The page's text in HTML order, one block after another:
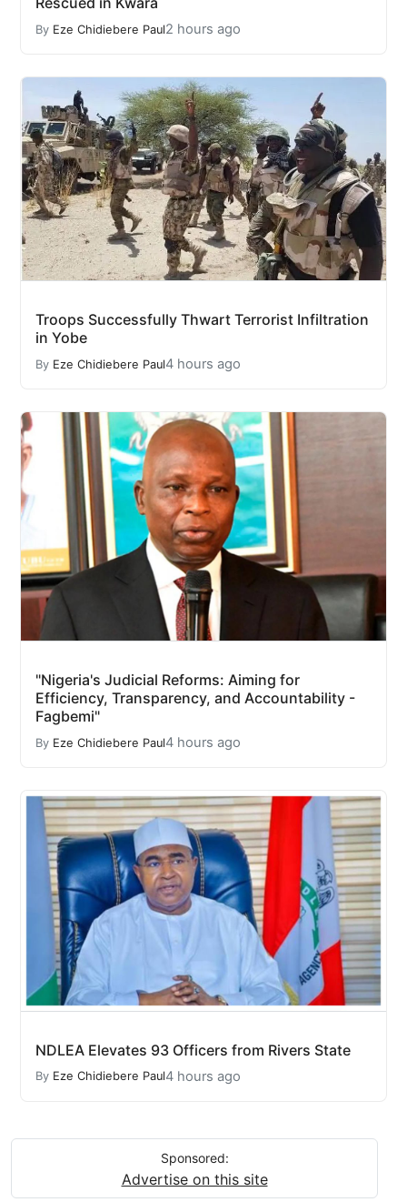
By Eze Chidiebere Paul2 hours ago
Troops Successfully Thwart Terrorist Infiltration
in Yobe
By Eze Chidiebere Paul4 hours ago
"Nigeria's Judicial Reforms: Aiming for
Efficiency, Transparency, and Accountability -
Fagbemi"
By Eze Chidiebere Paul4 hours ago
NDLEA Elevates 93 Officers from Rivers State
By Eze Chidiebere Paul4 hours ago
Sponsored:
Advertise on this site